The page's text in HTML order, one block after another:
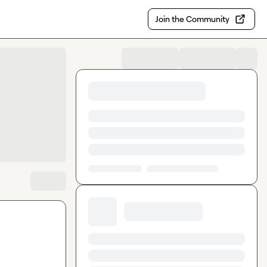
Join the Community